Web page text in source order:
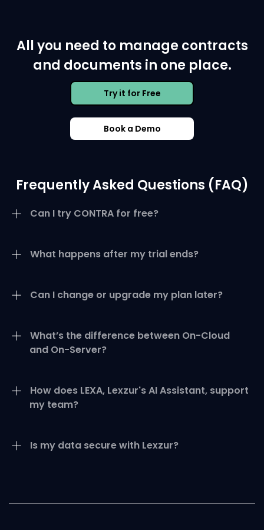
All you need to manage contracts
and documents in one place.
Try it for Free
Book a Demo
Frequently Asked Questions (FAQ)
Can I try CONTRA for free?
What happens after my trial ends?
Can I change or upgrade my plan later?
What’s the difference between On-Cloud
and On-Server?
How does LEXA, Lexzur's AI Assistant, support
my team?
Is my data secure with Lexzur?